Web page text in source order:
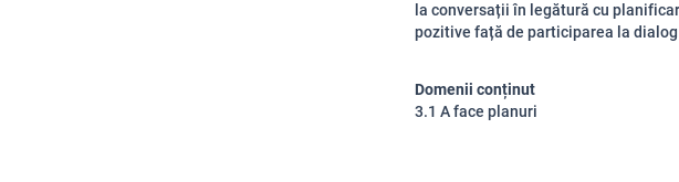
la conversații în legătură cu
pozitive față de participarea la
Domenii conținut
3.1 A face planuri